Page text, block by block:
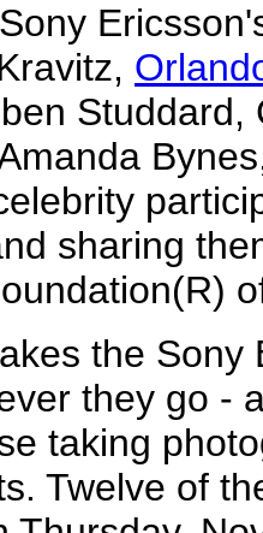
Studdard,
sharing
the
they go -
taking
Twelve of